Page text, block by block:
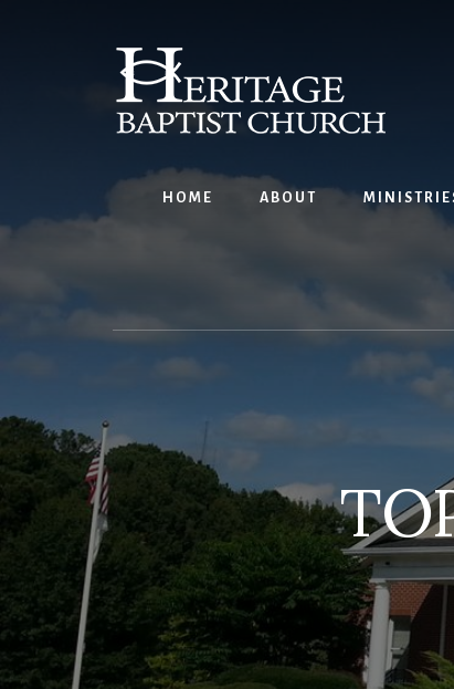
HOME ABOUT